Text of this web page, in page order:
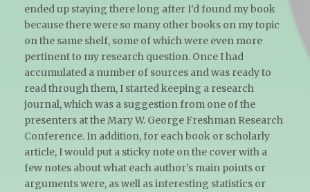
ended up staying there long after I’d found my book
because there were so many other books on my topic
on the same shelf, some of which were even more
pertinent to my research question. Once I had
accumulated a number of sources and was ready to
read through them, I started keeping a research
journal, which was a suggestion from one of the
presenters at the Mary W. George Freshman Research
Conference. In addition, for each book or scholarly
article, I would put a sticky note on the cover with a
few notes about what each author’s main points or
arguments were, as well as interesting statistics or